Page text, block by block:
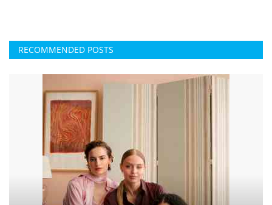
RECOMMENDED POSTS